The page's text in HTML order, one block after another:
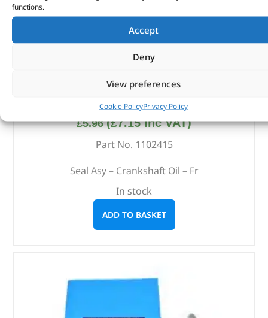
functions.
Accept
Deny
View preferences
Cookie PolicyPrivacy Policy
£5.96 (£7.15inc VAT)
Part No. 1102415
Seal Asy – Crankshaft Oil – Fr
In stock
ADD TO BASKET